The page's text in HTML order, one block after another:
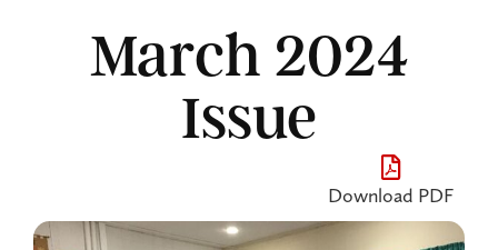
March 2024
Issue
Download PDF